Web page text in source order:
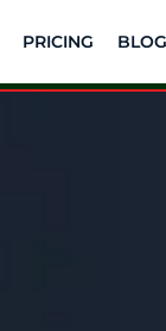
PRICING BLOG